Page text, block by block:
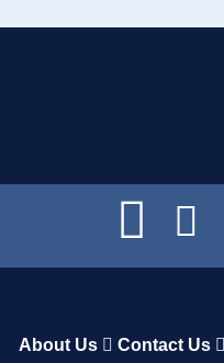
About Us Contact Us